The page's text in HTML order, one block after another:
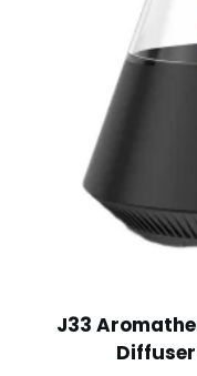
J33